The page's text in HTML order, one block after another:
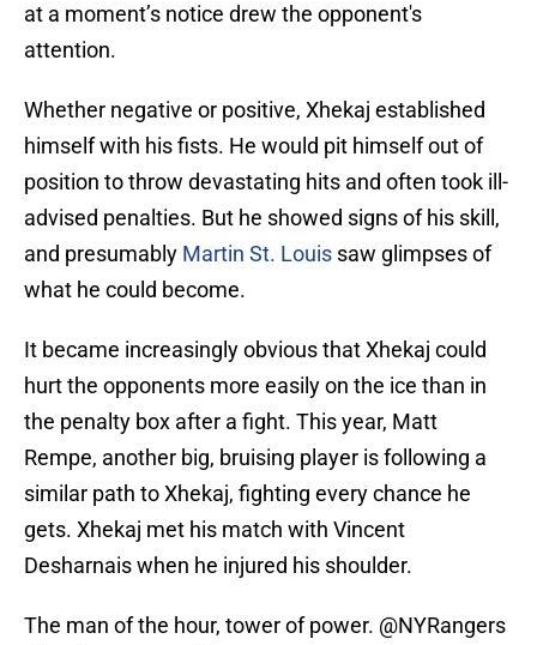
at a moment’s notice drew the opponent's
attention.
Whether negative or positive, Xhekaj established
himself with his fists. He would pit himself out of
position to throw devastating hits and often took ill-
advised penalties. But he showed signs of his skill,
and presumably Martin St. Louis saw glimpses of
what he could become.
It became increasingly obvious that Xhekaj could
hurt the opponents more easily on the ice than in
the penalty box after a fight. This year, Matt
Rempe, another big, bruising player is following a
similar path to Xhekaj, fighting every chance he
gets. Xhekaj met his match with Vincent
Desharnais when he injured his shoulder.
The man of the hour, tower of power. @NYRangers